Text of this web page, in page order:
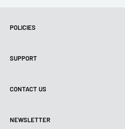
POLICIES
Use of cookies (PIPEDA)
Shipping policy
Payment conditions
SUPPORT
Contact us
Legal notice
CONTACT US
Tuesday:9:00 - 18:00
NEWSLETTER